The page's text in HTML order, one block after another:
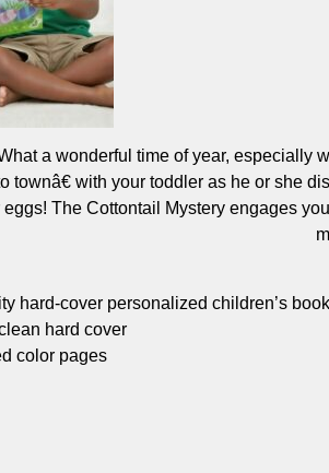
a wonderful time of year, especially
with your toddler as he or she
eggs! The Cottontail Mystery engages
hard-cover personalized children’s book
hard cover
color pages